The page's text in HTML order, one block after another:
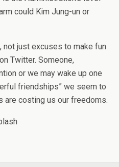
could Kim Jung-un or
just excuses to make fun
Twitter. Someone,
or we may wake up one
friendships” we seem to
are costing us our freedoms.